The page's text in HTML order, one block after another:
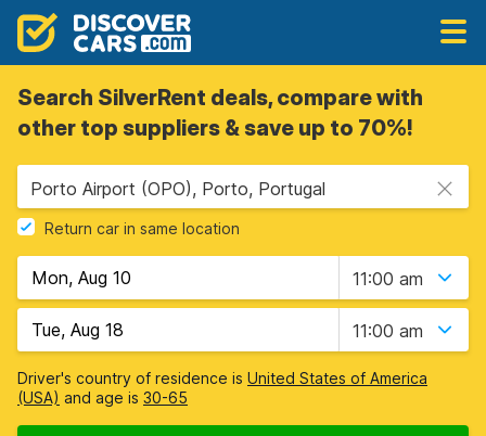
Search SilverRent deals, compare with
other top suppliers & save up to 70%!
Porto Airport (OPO), Porto, Portugal
Return car in same location
11:00 am
11:00 am
Driver's country of residence is United States of America
(USA) and age is 30-65